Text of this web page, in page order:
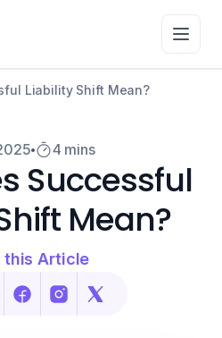
Liability Shift Mean?
4 mins
Successful
Mean?
this Article